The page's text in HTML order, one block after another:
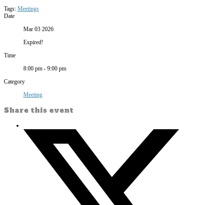
Tags: Meetings
Date
Mar 03 2026
Expired!
Time
8:00 pm - 9:00 pm
Category
Meeting
Share this event